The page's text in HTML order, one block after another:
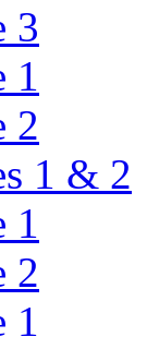
3
1
2
1 & 2
1
2
1